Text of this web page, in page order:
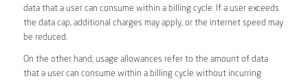
data that a user can consume within a billing cycle. If a user exceeds
the data cap, additional charges may apply, or the internet speed may
be reduced.
On the other hand, usage allowances refer to the amount of data
that a user can consume within a billing cycle without incurring